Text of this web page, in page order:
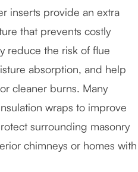
inserts provide an extra
that prevents costly
reduce the risk of flue
absorption, and help
cleaner burns. Many
wraps to improve
surrounding masonry
chimneys or homes with